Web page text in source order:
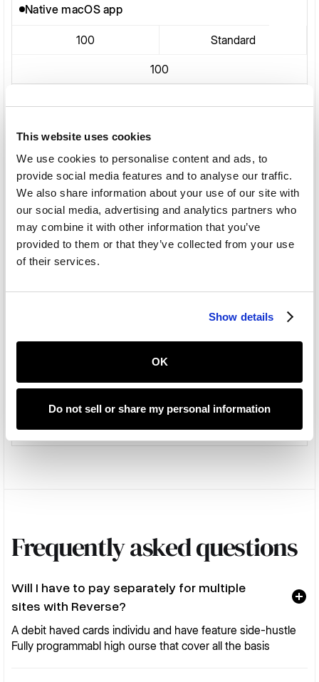
This website uses cookies
We use cookies to personalise content and ads, to
provide social media features and to analyse our traffic.
We also share information about your use of our site with
our social media, advertising and analytics partners who
may combine it with other information that you’ve
provided to them or that they’ve collected from your use
of their services.
Show details
OK
Do not sell or share my personal information
Native macOS app
100 Standard
100
Native macOS app
100 Standard
Standard
Standard
Frequently asked questions
Will I have to pay separately for multiple
sites with Reverse?
A debit haved cards individu and have feature side-hustle
Fully programmabl high ourse that cover all the basis